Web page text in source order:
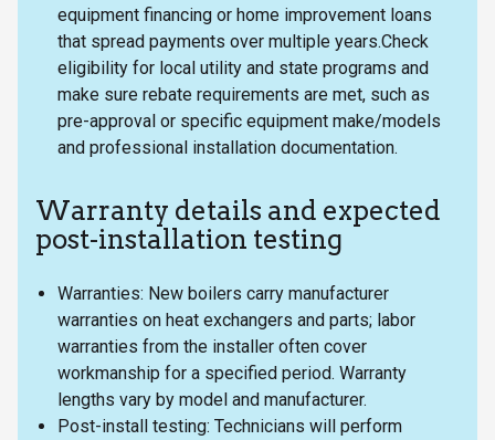
equipment financing or home improvement loans
that spread payments over multiple years.Check
eligibility for local utility and state programs and
make sure rebate requirements are met, such as
pre-approval or specific equipment make/models
and professional installation documentation.
Warranty details and expected
post-installation testing
Warranties: New boilers carry manufacturer
warranties on heat exchangers and parts; labor
warranties from the installer often cover
workmanship for a specified period. Warranty
lengths vary by model and manufacturer.
Post-install testing: Technicians will perform